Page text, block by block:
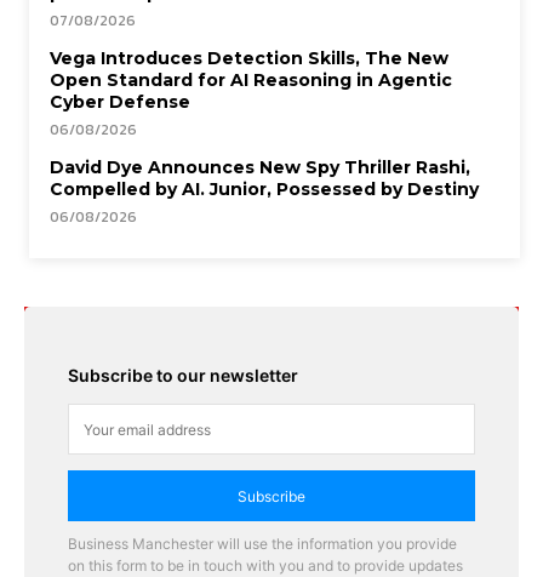
07/08/2026
Vega Introduces Detection Skills, The New
Open Standard for AI Reasoning in Agentic
Cyber Defense
06/08/2026
David Dye Announces New Spy Thriller Rashi,
Compelled by AI. Junior, Possessed by Destiny
06/08/2026
Subscribe to our newsletter
Subscribe
Business Manchester will use the information you provide
on this form to be in touch with you and to provide updates